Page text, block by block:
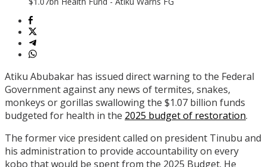
Atiku Abubakar has issued direct warning to the Federal
Government against any news of termites, snakes,
monkeys or gorillas swallowing the $1.07 billion funds
budgeted for health in the 2025 budget of restoration.
The former vice president called on president Tinubu and
his administration to provide accountability on every
kobo that would be spent from the 2025 Budget. He